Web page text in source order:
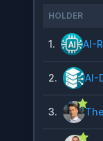
HOLDER
1. AI-
2. AI-
3.